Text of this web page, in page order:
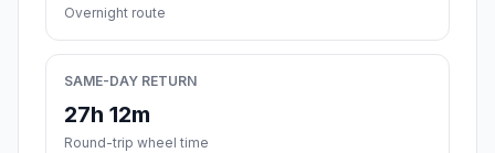
Overnight route
SAME-DAY RETURN
27h 12m
Round-trip wheel time